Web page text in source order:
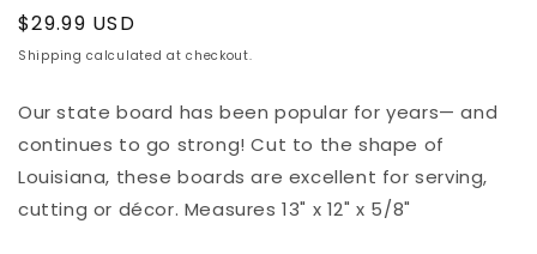
Regular
price
$29.99 USD
Shipping calculated at checkout.
Our state board has been popular for years— and
continues to go strong! Cut to the shape of
Louisiana, these boards are excellent for serving,
cutting or décor. Measures 13" x 12" x 5/8"